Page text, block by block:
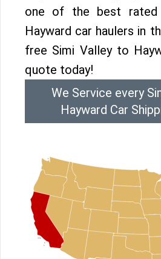
one of the best rated
Hayward car haulers in
free Simi Valley to
quote today!
We Service every
Hayward Car